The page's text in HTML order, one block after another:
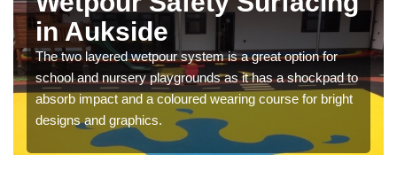
in Aukside
The two layered wetpour system is a great option for
school and nursery playgrounds as it has a shockpad to
absorb impact and a coloured wearing course for bright
designs and graphics.